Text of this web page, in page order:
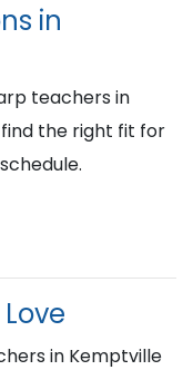
in
teachers in
the right fit for
in Kemptville